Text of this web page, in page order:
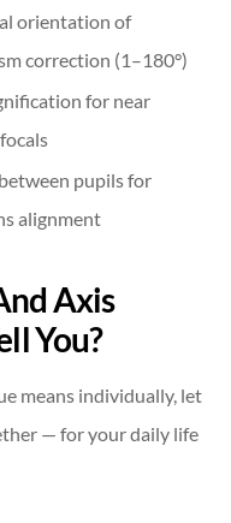
orientation of
correction (1–180°)
for near
pupils for
alignment
Axis
You?
means individually, let
— for your daily life